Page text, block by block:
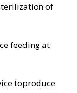
of
feeding at
toproduce